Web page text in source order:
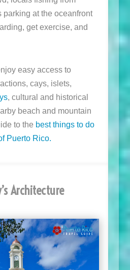
parking at the oceanfront
get exercise, and
easy access to
cays, islets,
, cultural and historical
beach and mountain
to the best things to do
Puerto Rico.
Architecture